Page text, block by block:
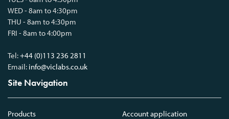
WED - 8am to 4:30pm
THU - 8am to 4:30pm
FRI - 8am to 4:00pm
Tel:+44 (0)113 236 2811
Email: info@viclabs.co.uk
Site Navigation
Products
Account application